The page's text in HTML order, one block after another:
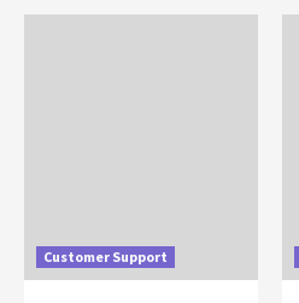
Customer Support